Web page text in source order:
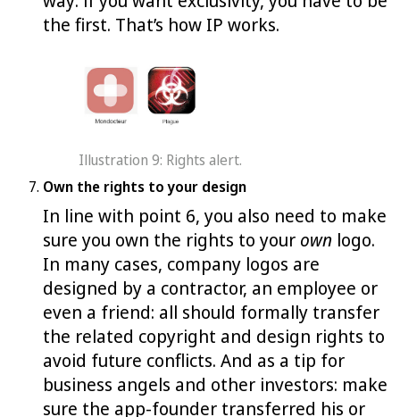
the first. That’s how IP works.
Illustration 9: Rights alert.
Own the rights to your design
In line with point 6, you also need to make
sure you own the rights to your own logo.
In many cases, company logos are
designed by a contractor, an employee or
even a friend: all should formally transfer
the related copyright and design rights to
avoid future conflicts. And as a tip for
business angels and other investors: make
sure the app-founder transferred his or